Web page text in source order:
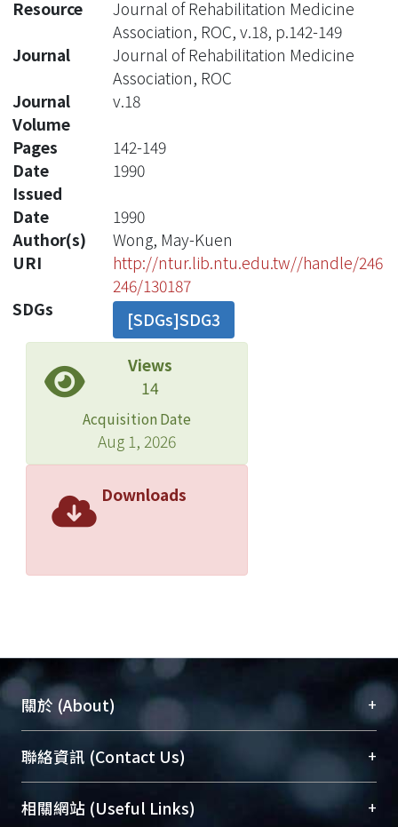
Resource
Journal of Rehabilitation Medicine
Association, ROC, v.18, p.142-149
Journal
Journal of Rehabilitation Medicine
Association, ROC
Journal
Volume
v.18
Pages
142-149
Date
Issued
1990
Date
1990
Author(s)
Wong, May-Kuen
URI
http://ntur.lib.ntu.edu.tw//handle/246
246/130187
SDGs
[SDGs]SDG3
Views
14
Acquisition Date
Aug 1, 2026
Downloads
關於 (About) +
臺大位居世界頂尖大學之列，為永久珍藏及向國際
展現本校豐碩的研究成果及學術能量，圖書館整合
機構典藏（NTUR）與學術庫（AH）不同功能平
聯絡資訊 (Contact Us) +
總館學科館員(Main Library)
相關網站 (Useful Links) +